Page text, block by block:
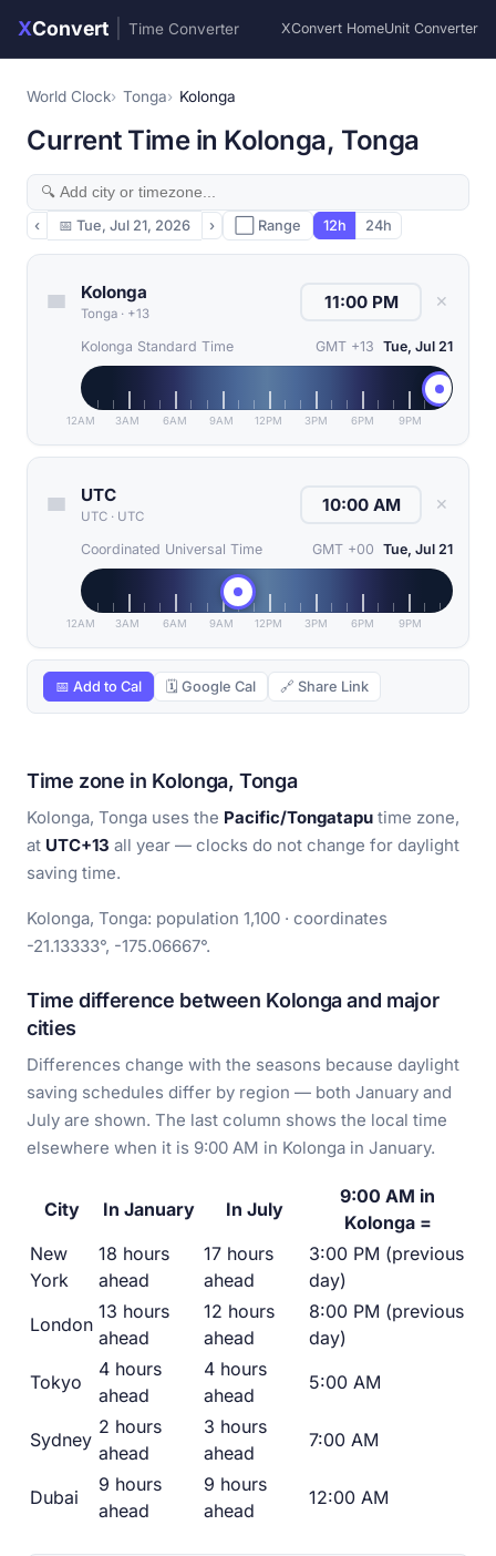
XConvert Time Converter XConvert HomeUnit Converter
World Clock Tonga Kolonga
Current Time in Kolonga, Tonga
‹ 📅 Tue, Jul 21, 2026 › ⬜ Range 12h 24h
Kolonga
Tonga · +13
✕
Kolonga Standard Time GMT +13 Tue, Jul 21
12AM 3AM 6AM 9AM 12PM 3PM 6PM 9PM
UTC
UTC · UTC
✕
Coordinated Universal Time GMT +00 Tue, Jul 21
12AM 3AM 6AM 9AM 12PM 3PM 6PM 9PM
📅 Add to Cal 🗓 Google Cal 🔗 Share Link
Time zone in Kolonga, Tonga
Kolonga, Tonga uses the Pacific/Tongatapu time zone,
at UTC+13 all year — clocks do not change for daylight
saving time.
Kolonga, Tonga: population 1,100 · coordinates
-21.13333°, -175.06667°.
Time difference between Kolonga and major
cities
Differences change with the seasons because daylight
saving schedules differ by region — both January and
July are shown. The last column shows the local time
elsewhere when it is 9:00 AM in Kolonga in January.
City In January In July
9:00 AM in
Kolonga =
New
York
18 hours
ahead
17 hours
ahead
3:00 PM (previous
day)
London
13 hours
ahead
12 hours
ahead
8:00 PM (previous
day)
Tokyo
4 hours
ahead
4 hours
ahead
5:00 AM
Sydney
2 hours
ahead
3 hours
ahead
7:00 AM
Dubai
9 hours
ahead
9 hours
ahead
12:00 AM